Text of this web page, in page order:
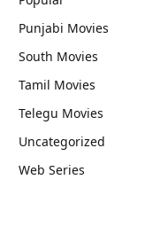
Punjabi Movies
South Movies
Tamil Movies
Telegu Movies
Uncategorized
Web Series